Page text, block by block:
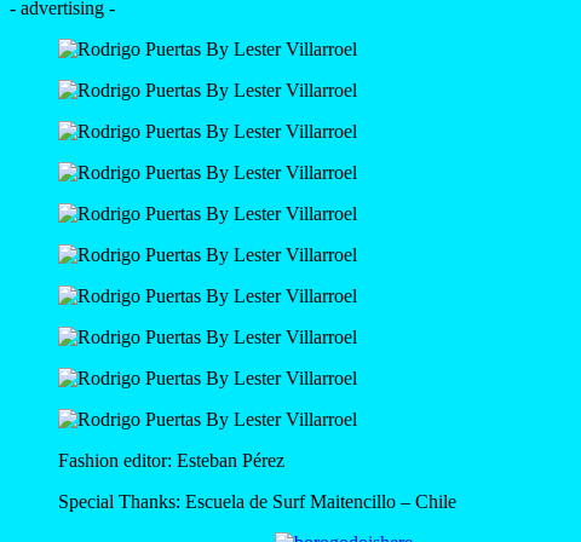
- advertising -
Fashion editor: Esteban Pérez
Special Thanks: Escuela de Surf Maitencillo – Chile